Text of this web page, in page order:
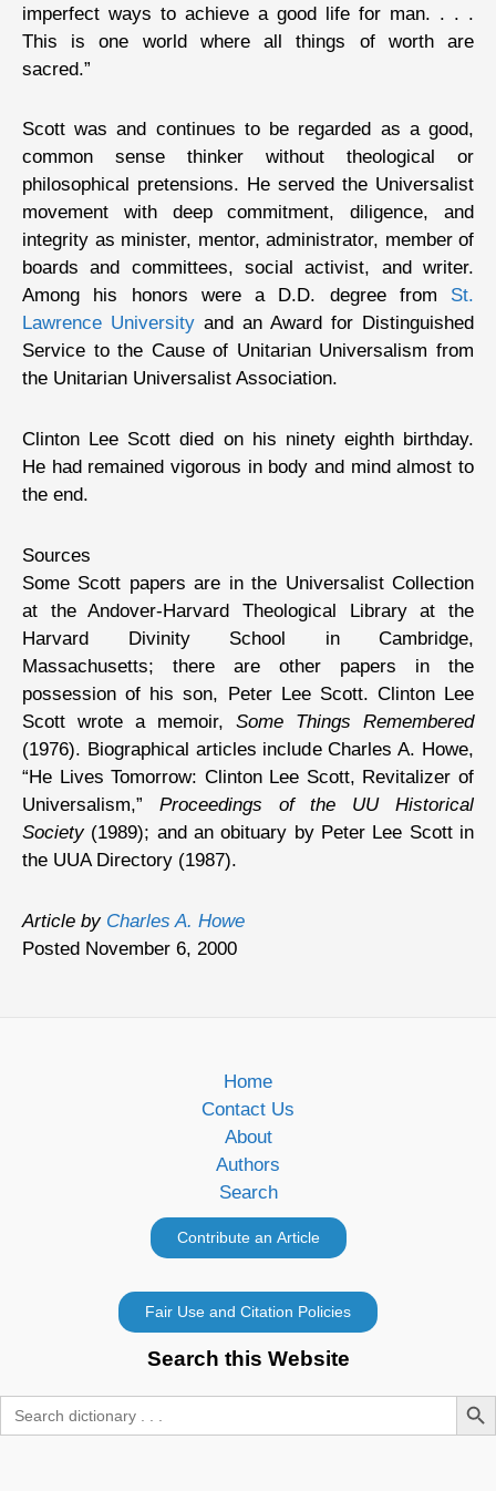
imperfect ways to achieve a good life for man. . . .
This is one world where all things of worth are
sacred.”
Scott was and continues to be regarded as a good,
common sense thinker without theological or
philosophical pretensions. He served the Universalist
movement with deep commitment, diligence, and
integrity as minister, mentor, administrator, member of
boards and committees, social activist, and writer.
Among his honors were a D.D. degree from St.
Lawrence University and an Award for Distinguished
Service to the Cause of Unitarian Universalism from
the Unitarian Universalist Association.
Clinton Lee Scott died on his ninety eighth birthday.
He had remained vigorous in body and mind almost to
the end.
Sources
Some Scott papers are in the Universalist Collection
at the Andover-Harvard Theological Library at the
Harvard Divinity School in Cambridge,
Massachusetts; there are other papers in the
possession of his son, Peter Lee Scott. Clinton Lee
Scott wrote a memoir, Some Things Remembered
(1976). Biographical articles include Charles A. Howe,
“He Lives Tomorrow: Clinton Lee Scott, Revitalizer of
Universalism,” Proceedings of the UU Historical
Society(1989); and an obituary by Peter Lee Scott in
the UUA Directory (1987).
Article by Charles A. Howe
Posted November 6, 2000
Home
Contact Us
About
Authors
Search
Search this Website
Search
for:
Search